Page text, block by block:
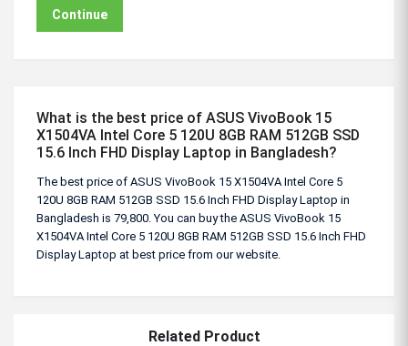
Continue
What is the best price of ASUS VivoBook 15
X1504VA Intel Core 5 120U 8GB RAM 512GB SSD
15.6 Inch FHD Display Laptop in Bangladesh?
The best price of ASUS VivoBook 15 X1504VA Intel Core 5
120U 8GB RAM 512GB SSD 15.6 Inch FHD Display Laptop in
Bangladesh is 79,800. You can buy the ASUS VivoBook 15
X1504VA Intel Core 5 120U 8GB RAM 512GB SSD 15.6 Inch FHD
Display Laptop at best price from our website.
Related Product